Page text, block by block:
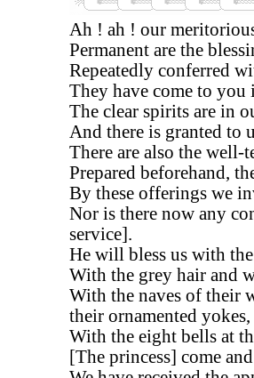
Ah ! ah ! our
Permanent are the
Repeatedly conferred
They have come to you
The clear spirits are in
And there is granted to
There are also the well-
Prepared beforehand,
By these offerings we
Nor is there now any
service].
He will bless us with
With the grey hair and
With the naves of their
their ornamented yokes,
With the eight bells at
[The princess] come